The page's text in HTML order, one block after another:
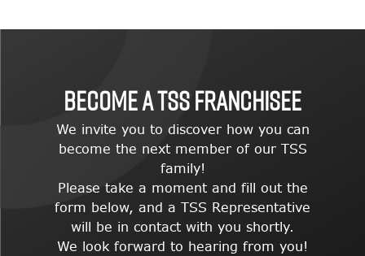
BECOME A TSS FRANCHISEE
We invite you to discover how you can
become the next member of our TSS
family!
Please take a moment and fill out the
form below, and a TSS Representative
will be in contact with you shortly.
We look forward to hearing from you!